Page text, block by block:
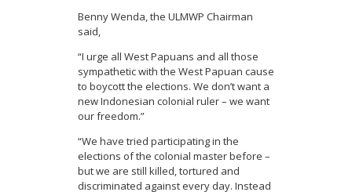
Benny Wenda, the ULMWP Chairman
said,
“I urge all West Papuans and all those
sympathetic with the West Papuan cause
to boycott the elections. We don’t want a
new Indonesian colonial ruler – we want
our freedom.”
“We have tried participating in the
elections of the colonial master before –
but we are still killed, tortured and
discriminated against every day. Instead